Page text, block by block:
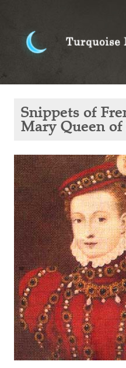
French
history:
of Scots
Snippets of
Mary Queen of